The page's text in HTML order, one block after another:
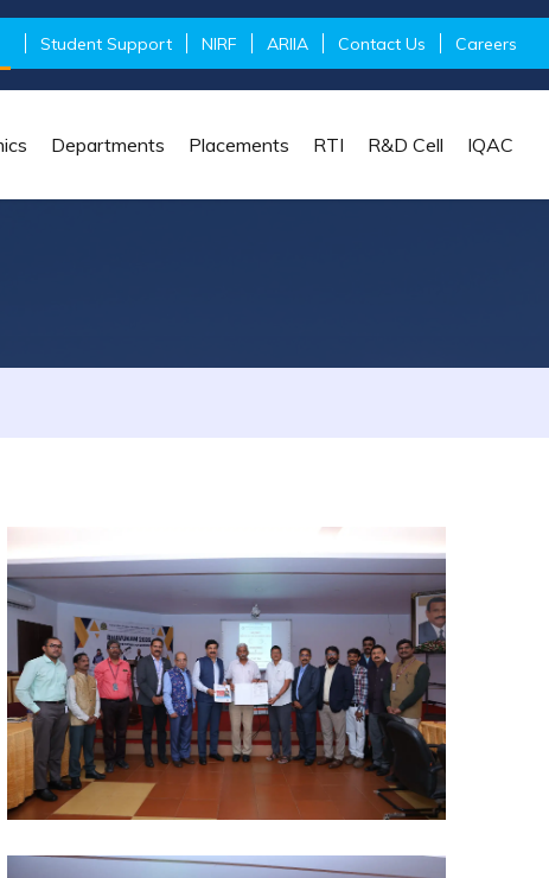
Student Support NIRF ARIIA Contact Us Careers
Departments Placements RTI R&D Cell IQAC